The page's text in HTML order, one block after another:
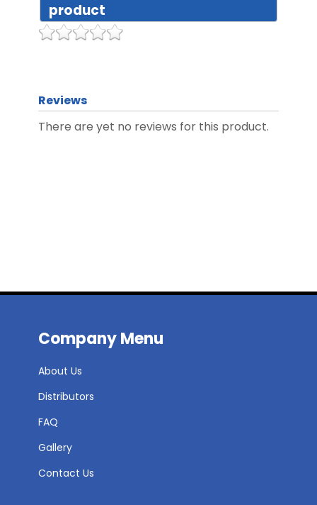
product
Reviews
There are yet no reviews for this product.
Company Menu
About Us
Distributors
FAQ
Gallery
Contact Us